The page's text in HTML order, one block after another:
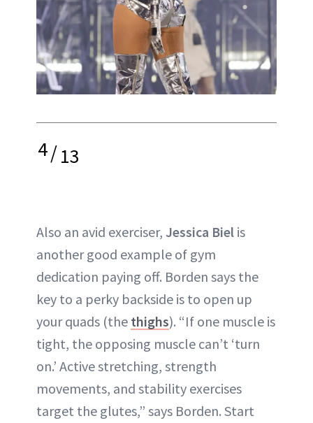
4/13
Also an avid exerciser, Jessica Biel is
another good example of gym
dedication paying off. Borden says the
key to a perky backside is to open up
your quads (the thighs). “If one muscle is
tight, the opposing muscle can’t ‘turn
on.’ Active stretching, strength
movements, and stability exercises
target the glutes,” says Borden. Start